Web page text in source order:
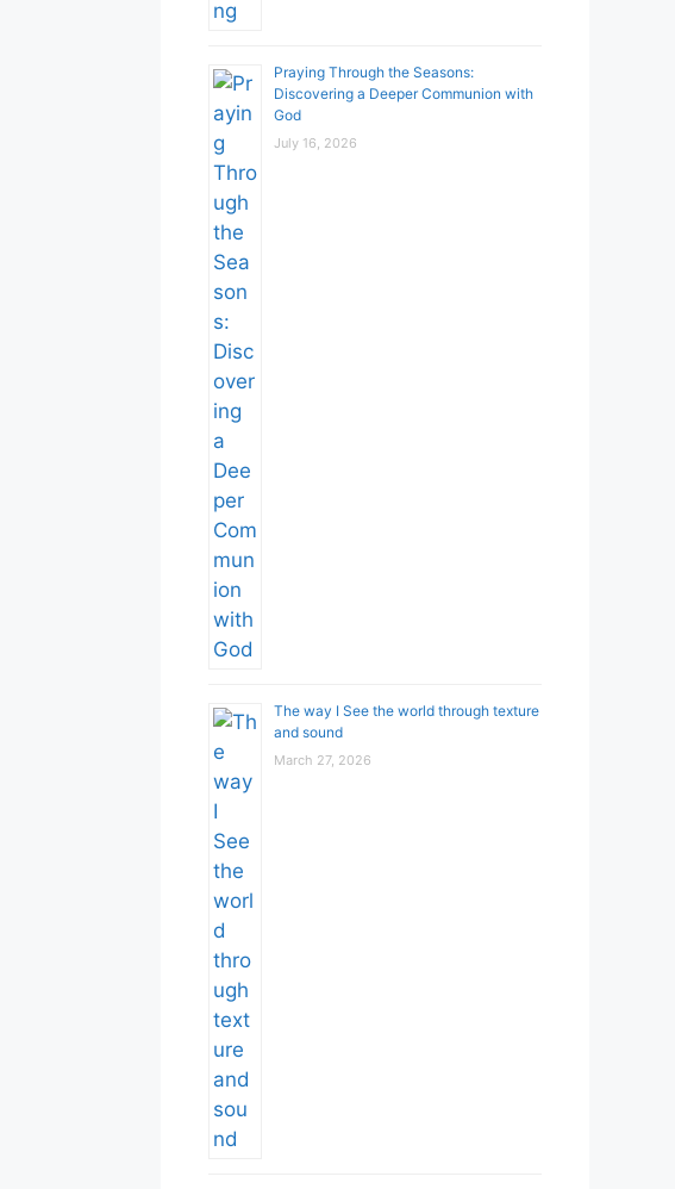
Praying Through the Seasons:
Discovering a Deeper Communion with
God
July 16, 2026
The way I See the world through texture
and sound
March 27, 2026